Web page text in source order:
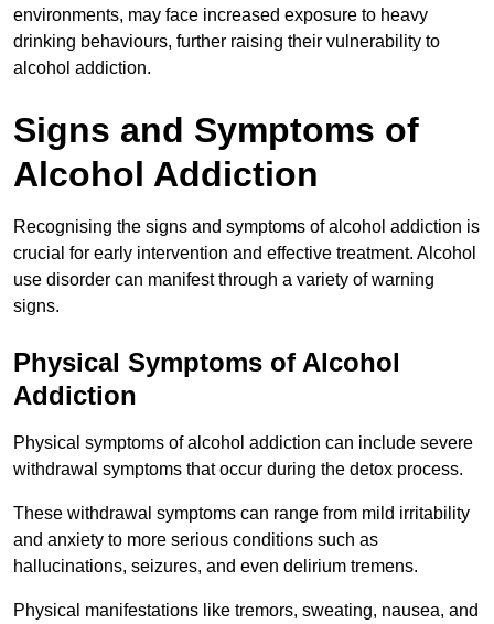
environments, may face increased exposure to heavy
drinking behaviours, further raising their vulnerability to
alcohol addiction.
Signs and Symptoms of
Alcohol Addiction
Recognising the signs and symptoms of alcohol addiction is
crucial for early intervention and effective treatment. Alcohol
use disorder can manifest through a variety of warning
signs.
Physical Symptoms of Alcohol
Addiction
Physical symptoms of alcohol addiction can include severe
withdrawal symptoms that occur during the detox process.
These withdrawal symptoms can range from mild irritability
and anxiety to more serious conditions such as
hallucinations, seizures, and even delirium tremens.
Physical manifestations like tremors, sweating, nausea, and